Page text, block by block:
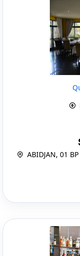
ABIDJAN, 01